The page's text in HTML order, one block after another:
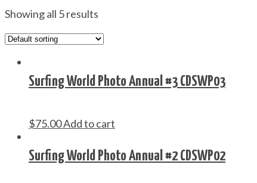
Showing all 5 results
Surfing World Photo Annual #3 CDSWP03
$75.00Add to cart
Surfing World Photo Annual #2 CDSWP02